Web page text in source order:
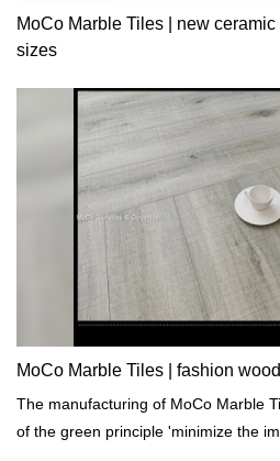
MoCo Marble Tiles | new ceramic
sizes
MoCo Marble Tiles | fashion
The manufacturing of MoCo Marble Tiles meets the
of the green principle 'minimize the